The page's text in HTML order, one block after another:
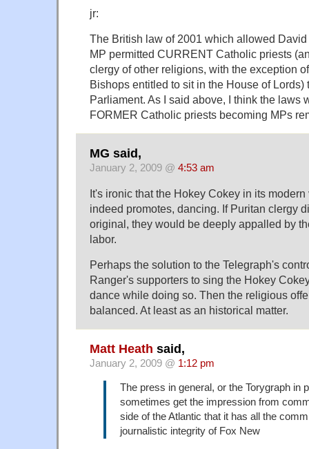
jr:
The British law of 2001 which allowed
MP permitted CURRENT Catholic priests
clergy of other religions, with the exception
Bishops entitled to sit in the House of Lords)
Parliament. As I said above, I think the laws
FORMER Catholic priests becoming MPs
MG said,
January 2, 2009 @ 4:53 am
It's ironic that the Hokey Cokey in its
indeed promotes, dancing. If Puritan clergy
original, they would be deeply appalled by
labor.
Perhaps the solution to the Telegraph's
Ranger's supporters to sing the Hokey
dance while doing so. Then the religious
balanced. At least as an historical matter.
Matt Heath said,
January 2, 2009 @ 1:12 pm
The press in general, or the Torygraph in
sometimes get the impression from
side of the Atlantic that it has all the
journalistic integrity of Fox New